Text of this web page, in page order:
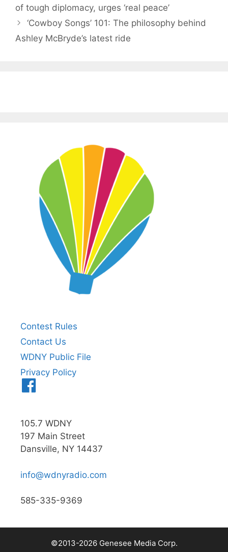
of tough diplomacy, urges ‘real peace’
‘Cowboy Songs’ 101: The philosophy behind
Ashley McBryde’s latest ride
Contest Rules
Contact Us
WDNY Public File
Privacy Policy
105.7 WDNY
197 Main Street
Dansville, NY 14437
info@wdnyradio.com
585-335-9369
©2013-2026 Genesee Media Corp.